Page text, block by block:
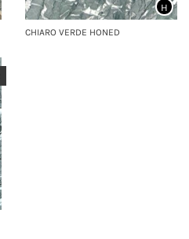
CHIARO VERDE HONED
H